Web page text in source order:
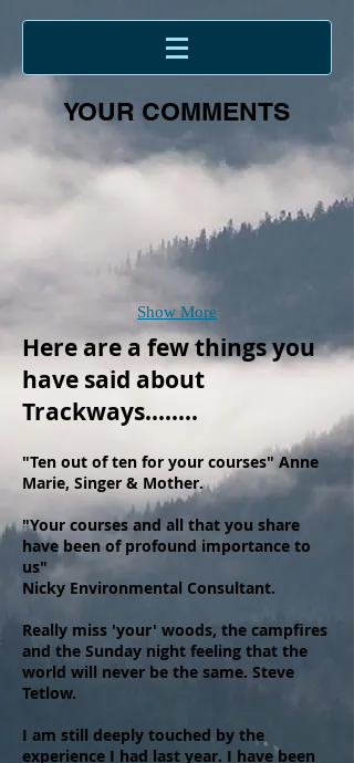
YOUR COMMENTS
Show More
Here are a few things you
have said about
Trackways........
"Ten out of ten for your courses" Anne
Marie, Singer & Mother.
"Your courses and all that you share
have been of profound importance to
us"
Nicky Environmental Consultant.
Really miss 'your' woods, the campfires
and the Sunday night feeling that the
world will never be the same. Steve
Tetlow.
I am still deeply touched by the
experience I had last year. I have been